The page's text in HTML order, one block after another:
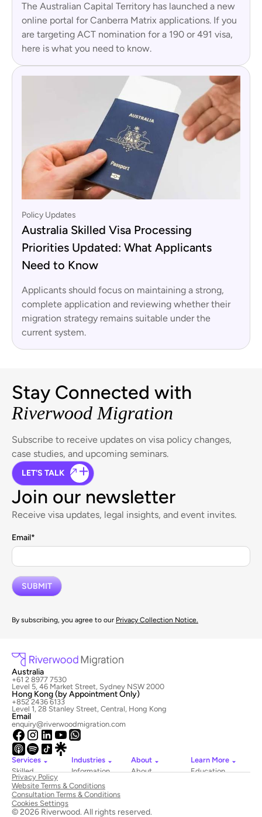
The Australian Capital Territory has launched a new
online portal for Canberra Matrix applications. If you
are targeting ACT nomination for a 190 or 491 visa,
here is what you need to know.
Policy Updates
Australia Skilled Visa Processing
Priorities Updated: What Applicants
Need to Know
Applicants should focus on maintaining a strong,
complete application and reviewing whether their
migration strategy remains suitable under the
current system.
Stay Connected with
Riverwood Migration
Subscribe to receive updates on visa policy changes,
case studies, and upcoming seminars.
LET'S TALK
Join our newsletter
Receive visa updates, legal insights, and event invites.
Email*
By subscribing, you agree to our Privacy Collection Notice.
Australia
+61 2 8977 7530
Level 5, 46 Market Street, Sydney NSW 2000
Hong Kong (by Appointment Only)
+852 2436 6133
Level 1, 28 Stanley Street, Central, Hong Kong
Email
enquiry@riverwoodmigration.com
Services
Skilled
Migration
Employer
Sponsored
Visas
National
Industries
Information
Hospitality
&
Healthcare
About
About
Book
Learn More
Education
© 2026 Riverwood. All rights reserved.
Privacy Policy
Website Terms & Conditions
Consultation Terms & Conditions
Cookies Settings